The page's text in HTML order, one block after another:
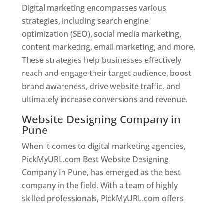
Digital marketing encompasses various
strategies, including search engine
optimization (SEO), social media marketing,
content marketing, email marketing, and more.
These strategies help businesses effectively
reach and engage their target audience, boost
brand awareness, drive website traffic, and
ultimately increase conversions and revenue.
Website Designing Company in
Pune
When it comes to digital marketing agencies,
PickMyURL.com Best Website Designing
Company In Pune, has emerged as the best
company in the field. With a team of highly
skilled professionals, PickMyURL.com offers